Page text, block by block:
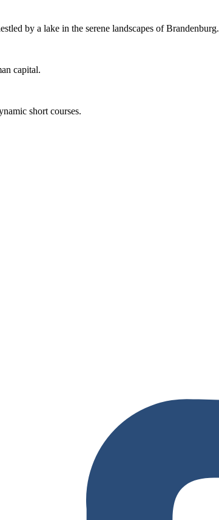
by a lake in the serene landscapes of Brandenburg.
capital.
short courses.